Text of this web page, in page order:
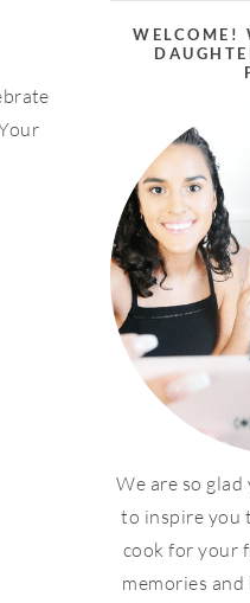
WELCOME!
We are so
to inspire you
cook for your
memories